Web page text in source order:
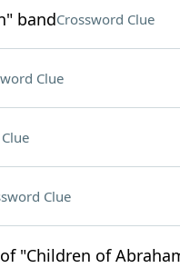
bandCrossword Clue
Clue
Clue
"Children of